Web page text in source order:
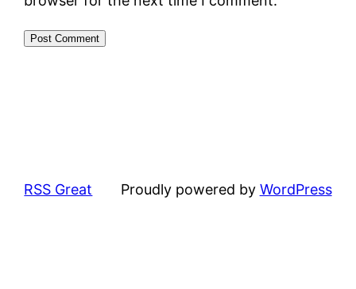
RSS Great Proudly powered by WordPress